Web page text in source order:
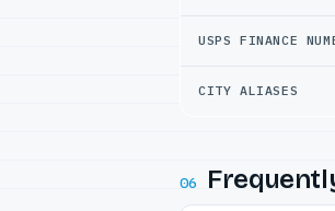
USPS FINANCE
CITY ALIASES
06